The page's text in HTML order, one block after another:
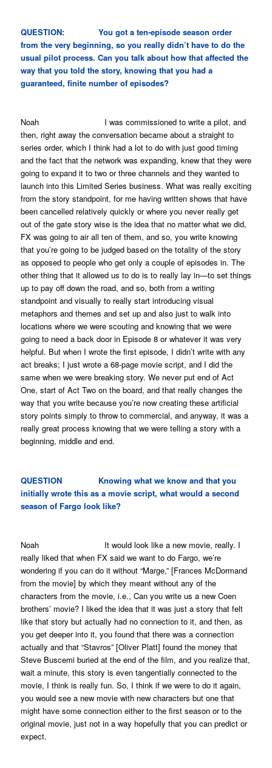
QUESTION: You got a ten-episode season order
from the very beginning, so you really didn’t have to do the
usual pilot process. Can you talk about how that affected the
way that you told the story, knowing that you had a
guaranteed, finite number of episodes?
Noah I was commissioned to write a pilot, and
then, right away the conversation became about a straight to
series order, which I think had a lot to do with just good timing
and the fact that the network was expanding, knew that they were
going to expand it to two or three channels and they wanted to
launch into this Limited Series business. What was really exciting
from the story standpoint, for me having written shows that have
been cancelled relatively quickly or where you never really get
out of the gate story wise is the idea that no matter what we did,
FX was going to air all ten of them, and so, you write knowing
that you’re going to be judged based on the totality of the story
as opposed to people who get only a couple of episodes in. The
other thing that it allowed us to do is to really lay in—to set things
up to pay off down the road, and so, both from a writing
standpoint and visually to really start introducing visual
metaphors and themes and set up and also just to walk into
locations where we were scouting and knowing that we were
going to need a back door in Episode 8 or whatever it was very
helpful. But when I wrote the first episode, I didn’t write with any
act breaks; I just wrote a 68-page movie script, and I did the
same when we were breaking story. We never put end of Act
One, start of Act Two on the board, and that really changes the
way that you write because you’re now creating these artificial
story points simply to throw to commercial, and anyway, it was a
really great process knowing that we were telling a story with a
beginning, middle and end.
QUESTION Knowing what we know and that you
initially wrote this as a movie script, what would a second
season of Fargolook like?
Noah It would look like a new movie, really. I
really liked that when FX said we want to do Fargo, we’re
wondering if you can do it without “Marge,” [Frances McDormand
from the movie] by which they meant without any of the
characters from the movie, i.e., Can you write us a new Coen
brothers’ movie?I liked the idea that it was just a story that felt
like that story but actually had no connection to it, and then, as
you get deeper into it, you found that there was a connection
actually and that “Stavros” [Oliver Platt] found the money that
Steve Buscemi buried at the end of the film, and you realize that,
wait a minute, this story is even tangentially connected to the
movie, I think is really fun. So, I think if we were to do it again,
you would see a new movie with new characters but one that
might have some connection either to the first season or to the
original movie, just not in a way hopefully that you can predict or
expect.